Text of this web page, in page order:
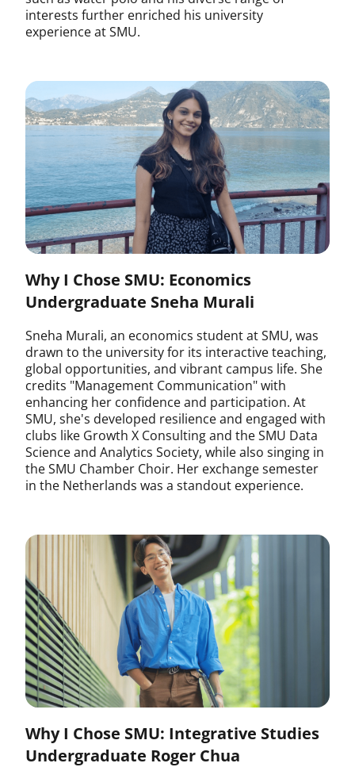
interests further enriched his university
experience at SMU.
Why I Chose SMU: Economics
Undergraduate Sneha Murali
Sneha Murali, an economics student at SMU, was
drawn to the university for its interactive teaching,
global opportunities, and vibrant campus life. She
credits "Management Communication" with
enhancing her confidence and participation. At
SMU, she's developed resilience and engaged with
clubs like Growth X Consulting and the SMU Data
Science and Analytics Society, while also singing in
the SMU Chamber Choir. Her exchange semester
in the Netherlands was a standout experience.
Why I Chose SMU: Integrative Studies
Undergraduate Roger Chua